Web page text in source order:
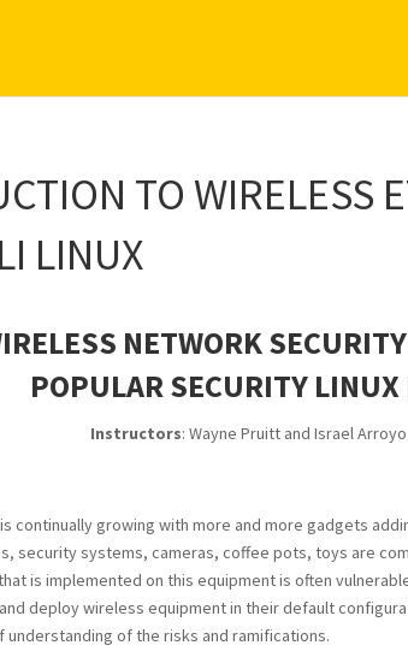
TO WIRELESS
LINUX
NETWORK
POPULAR SECURITY
Instructors: Wayne Pruitt and Israel
continually growing with more and more gadgets
security systems, cameras, coffee pots, toys are
is implemented on this equipment is often
deploy wireless equipment in their default
understanding of the risks and ramifications.